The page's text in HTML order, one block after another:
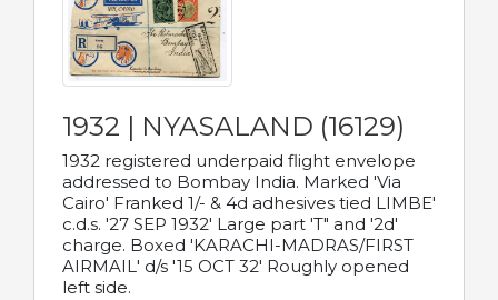
1932 | NYASALAND (16129)
1932 registered underpaid flight envelope
addressed to Bombay India. Marked 'Via
Cairo' Franked 1/- & 4d adhesives tied LIMBE'
c.d.s. '27 SEP 1932' Large part 'T" and '2d'
charge. Boxed 'KARACHI-MADRAS/FIRST
AIRMAIL' d/s '15 OCT 32' Roughly opened
left side.